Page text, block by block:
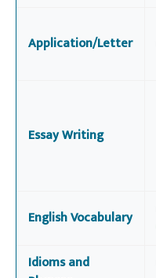
Application/Letter
Essay Writing
English Vocabulary
Idioms and